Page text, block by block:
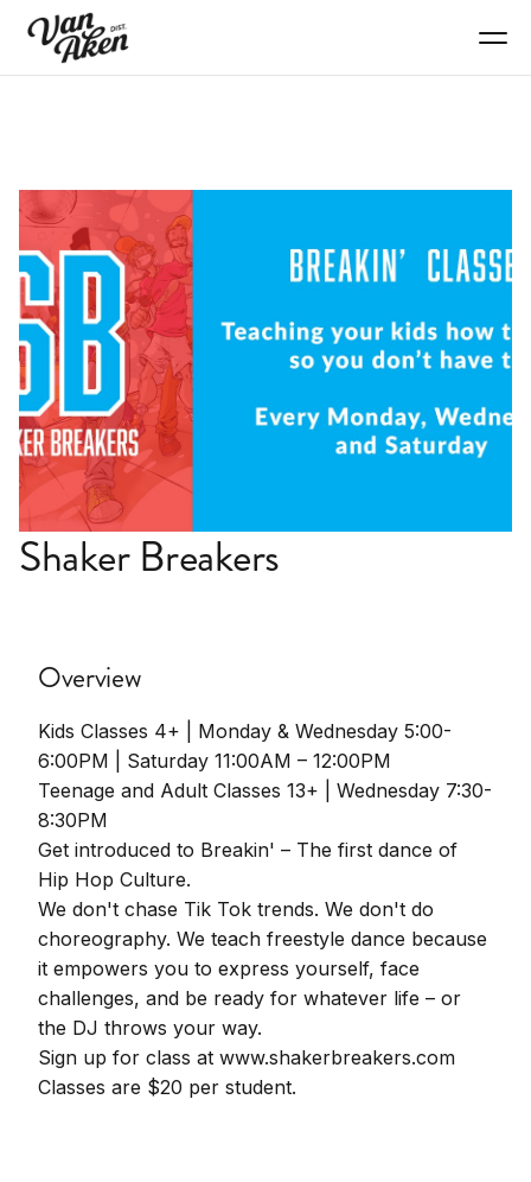
Shaker Breakers
Overview
Kids Classes 4+ | Monday & Wednesday 5:00-
6:00PM | Saturday 11:00AM – 12:00PM
Teenage and Adult Classes 13+ | Wednesday 7:30-
8:30PM
Get introduced to Breakin' – The first dance of
Hip Hop Culture.
We don't chase Tik Tok trends. We don't do
choreography. We teach freestyle dance because
it empowers you to express yourself, face
challenges, and be ready for whatever life – or
the DJ throws your way.
Sign up for class at www.shakerbreakers.com
Classes are $20 per student.